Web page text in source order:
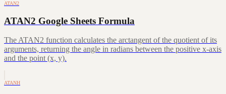
ATAN2
ATAN2 Google Sheets Formula
The ATAN2 function calculates the arctangent of the quotient of its
arguments, returning the angle in radians between the positive x-axis
and the point (x, y).
ATANH